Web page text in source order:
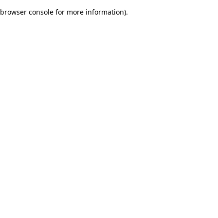
browser console for more information).